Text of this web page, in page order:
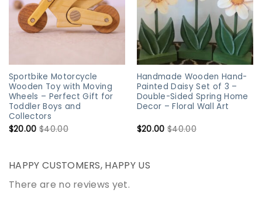
Sportbike Motorcycle
Wooden Toy with Moving
Wheels – Perfect Gift for
Toddler Boys and
Collectors
$20.00 $40.00
Handmade Wooden Hand-
Painted Daisy Set of 3 –
Double-Sided Spring Home
Decor – Floral Wall Art
$20.00 $40.00
HAPPY CUSTOMERS, HAPPY US
There are no reviews yet.